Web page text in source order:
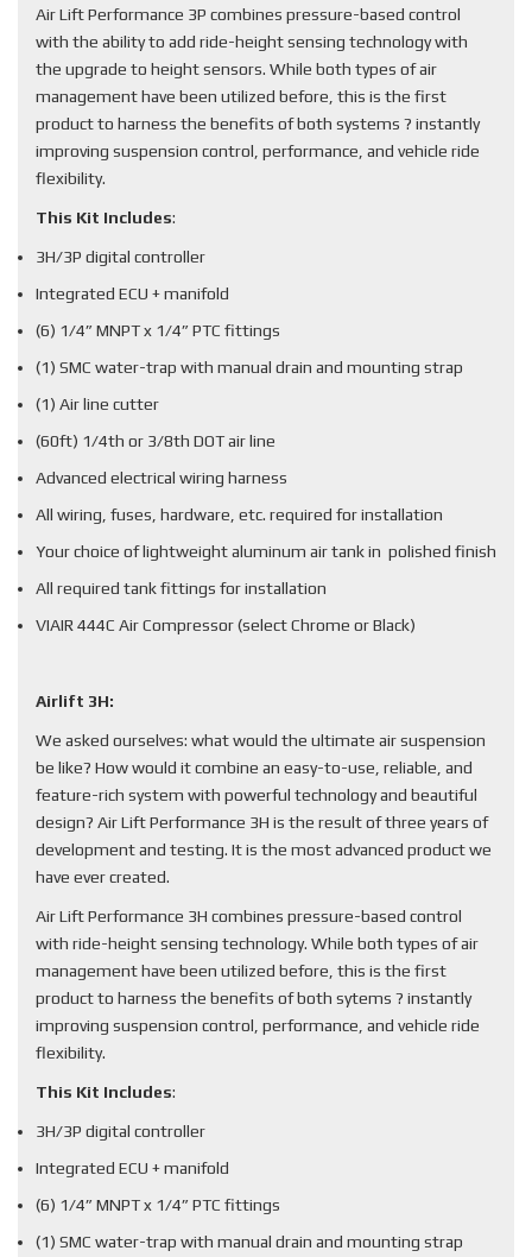
Air Lift Performance 3P combines pressure-based control
with the ability to add ride-height sensing technology with
the upgrade to height sensors. While both types of air
management have been utilized before, this is the first
product to harness the benefits of both systems ? instantly
improving suspension control, performance, and vehicle ride
flexibility.
This Kit Includes:
3H/3P digital controller
Integrated ECU + manifold
(6) 1/4” MNPT x 1/4” PTC fittings
(1) SMC water-trap with manual drain and mounting strap
(1) Air line cutter
(60ft) 1/4th or 3/8th DOT air line
Advanced electrical wiring harness
All wiring, fuses, hardware, etc. required for installation
Your choice of lightweight aluminum air tank in polished finish
All required tank fittings for installation
VIAIR 444C Air Compressor (select Chrome or Black)
Airlift 3H:
We asked ourselves: what would the ultimate air suspension
be like? How would it combine an easy-to-use, reliable, and
feature-rich system with powerful technology and beautiful
design? Air Lift Performance 3H is the result of three years of
development and testing. It is the most advanced product we
have ever created.
Air Lift Performance 3H combines pressure-based control
with ride-height sensing technology. While both types of air
management have been utilized before, this is the first
product to harness the benefits of both sytems ? instantly
improving suspension control, performance, and vehicle ride
flexibility.
This Kit Includes:
3H/3P digital controller
Integrated ECU + manifold
(6) 1/4” MNPT x 1/4” PTC fittings
(1) SMC water-trap with manual drain and mounting strap